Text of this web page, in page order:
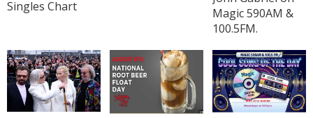
Singles Chart
Magic 590AM &
100.5FM.